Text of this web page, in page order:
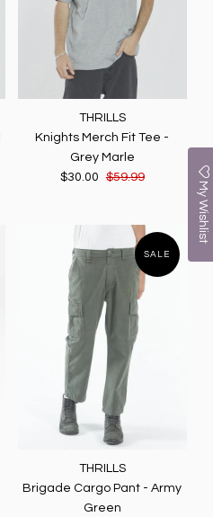
THRILLS
Knights Merch Fit Tee -
Grey Marle
$30.00
$59.99
SALE
THRILLS
Brigade Cargo Pant - Army
Green
My Wishlist